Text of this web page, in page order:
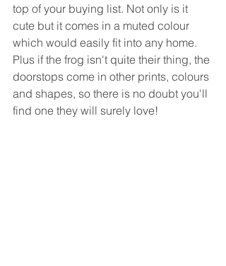
top of your buying list. Not only is it
cute but it comes in a muted colour
which would easily fit into any home.
Plus if the frog isn't quite their thing, the
doorstops come in other prints, colours
and shapes, so there is no doubt you'll
find one they will surely love!